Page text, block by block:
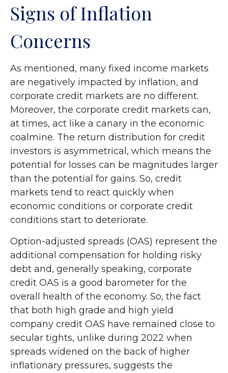
Signs of Inflation
Concerns
As mentioned, many fixed income markets
are negatively impacted by inflation, and
corporate credit markets are no different.
Moreover, the corporate credit markets can,
at times, act like a canary in the economic
coalmine. The return distribution for credit
investors is asymmetrical, which means the
potential for losses can be magnitudes larger
than the potential for gains. So, credit
markets tend to react quickly when
economic conditions or corporate credit
conditions start to deteriorate.
Option-adjusted spreads (OAS) represent the
additional compensation for holding risky
debt and, generally speaking, corporate
credit OAS is a good barometer for the
overall health of the economy. So, the fact
that both high grade and high yield
company credit OAS have remained close to
secular tights, unlike during 2022 when
spreads widened on the back of higher
inflationary pressures, suggests the